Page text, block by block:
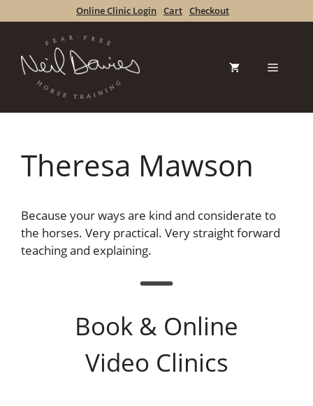
to
Online Clinic Login Cart Checkout
Menu
Theresa Mawson
Because your ways are kind and considerate to
the horses. Very practical. Very straight forward
teaching and explaining.
Book & Online
Video Clinics